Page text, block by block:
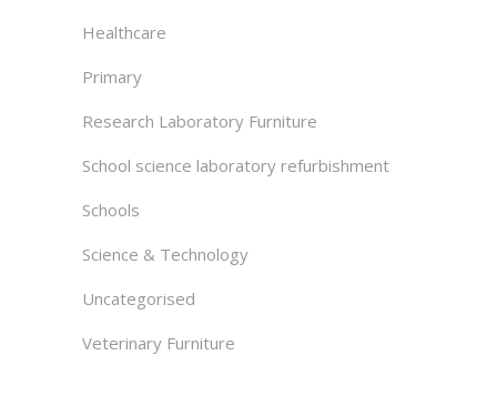
Healthcare
Primary
Research Laboratory Furniture
School science laboratory refurbishment
Schools
Science & Technology
Uncategorised
Veterinary Furniture